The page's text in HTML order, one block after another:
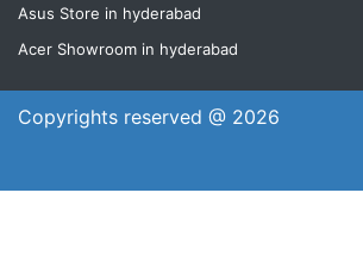
Asus Store in hyderabad
Acer Showroom in hyderabad
Copyrights reserved @ 2026